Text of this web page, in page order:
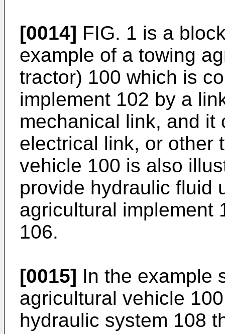
[0014] FIG. 1 is a
example of a towing
tractor) 100 which is
implement 102 by a
mechanical link, and it
electrical link, or other
vehicle 100 is also
provide hydraulic fluid
agricultural implement
106.
[0015] In the example
agricultural vehicle
hydraulic system 108